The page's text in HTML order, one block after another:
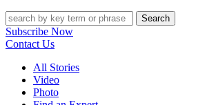
Search
Subscribe Now
Contact Us
All Stories
Video
Photo